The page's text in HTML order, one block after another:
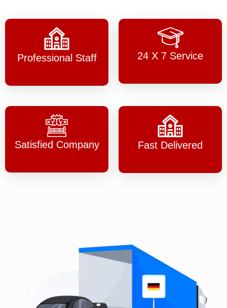
Professional Staff 24 X 7 Service
Satisfied Company Fast Delivered